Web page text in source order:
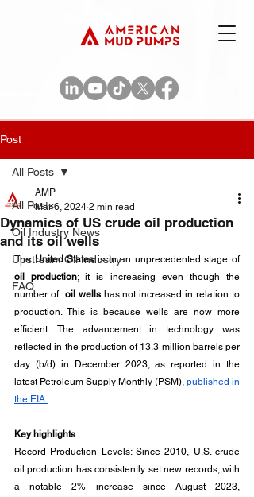
Post
All Posts
Oil Industry News
Upstream Oil Industry
FAQ
All Posts
Dynamics of US crude oil production
and its oil wells
AMP
Mar 6, 2024 2 min read
The United States
is in an unprecedented stage of
oil production; it is increasing even though the
number of oil wells has not increased in relation to
production. This is because wells are now more
efficient. The advancement in technology was
reflected in the production of 13.3 million barrels per
day (b/d) in December 2023, as reported in the
latest Petroleum Supply Monthly (PSM), published in
the EIA.
Key highlights
Record Production Levels: Since 2010, U.S. crude
oil production has consistently set new records, with
a notable 2% increase since August 2023,